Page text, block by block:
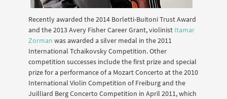
Recently awarded the 2014 Borletti-Buitoni Trust Award
and the 2013 Avery Fisher Career Grant, violinist Itamar
Zorman was awarded a silver medal in the 2011
International Tchaikovsky Competition. Other
competition successes include the first prize and special
prize for a performance of a Mozart Concerto at the 2010
International Violin Competition of Freiburg and the
Juilliard Berg Concerto Competition in April 2011, which